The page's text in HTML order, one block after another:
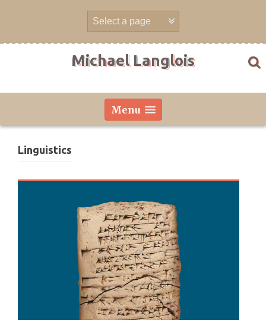
Michael Langlois
Menu
Linguistics